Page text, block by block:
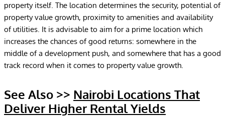
property itself. The location determines the security, potential of
property value growth, proximity to amenities and availability
of utilities. It is advisable to aim for a prime location which
increases the chances of good returns: somewhere in the
middle of a development push, and somewhere that has a good
track record when it comes to property value growth.
See Also >> Nairobi Locations That
Deliver Higher Rental Yields